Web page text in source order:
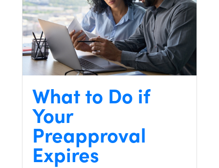
What to Do if
Your
Preapproval
Expires